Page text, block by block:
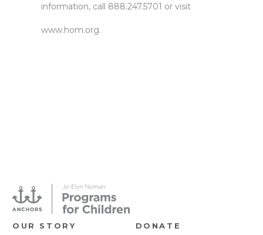
information, call 888.247.5701 or visit
www.hom.org.
OUR STORY DONATE